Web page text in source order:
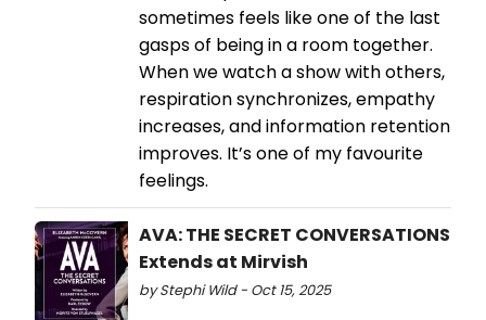
sometimes feels like one of the last
gasps of being in a room together.
When we watch a show with others,
respiration synchronizes, empathy
increases, and information retention
improves. It’s one of my favourite
feelings.
AVA: THE SECRET CONVERSATIONS
Extends at Mirvish
by Stephi Wild - Oct 15, 2025